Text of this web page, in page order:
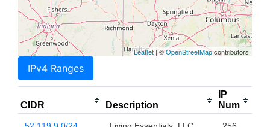
Leaflet | ©OpenStreetMapcontributors
IPv4 Ranges
CIDR Description
IP
Num